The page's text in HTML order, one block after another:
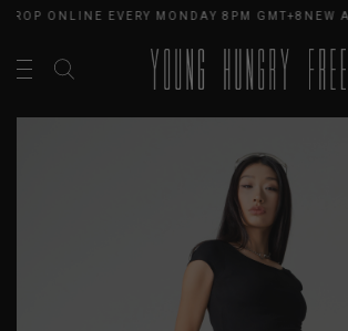
ONLINE EVERY MONDAY 8PM GMT+8NEW